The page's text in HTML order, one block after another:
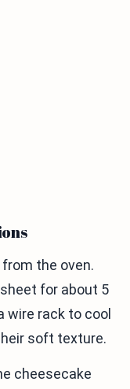
the oven.
for about 5
wire rack to cool
soft texture.
cheesecake